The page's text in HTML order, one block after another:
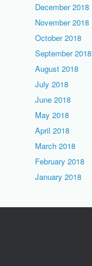
December 2018
November 2018
October 2018
September 2018
August 2018
July 2018
June 2018
May 2018
April 2018
March 2018
February 2018
January 2018